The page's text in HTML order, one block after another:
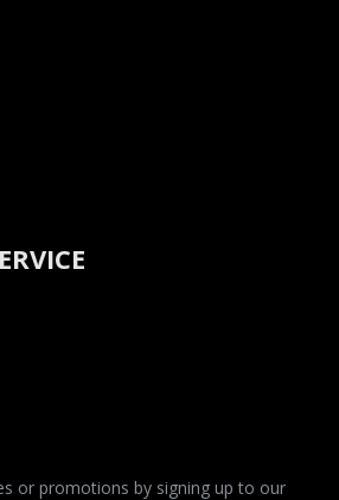
or promotions by signing up to our